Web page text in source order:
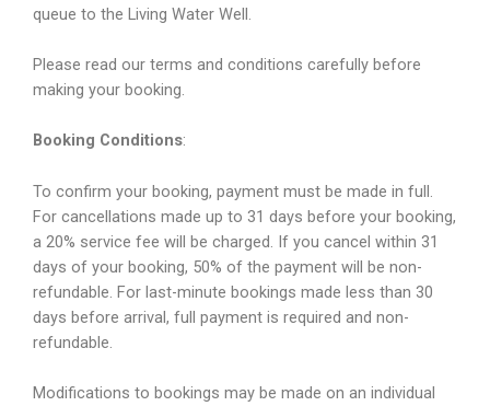
queue to the Living Water Well.
Please read our terms and conditions carefully before
making your booking.
Booking Conditions:
To confirm your booking, payment must be made in full.
For cancellations made up to 31 days before your booking,
a 20% service fee will be charged. If you cancel within 31
days of your booking, 50% of the payment will be non-
refundable. For last-minute bookings made less than 30
days before arrival, full payment is required and non-
refundable.
Modifications to bookings may be made on an individual